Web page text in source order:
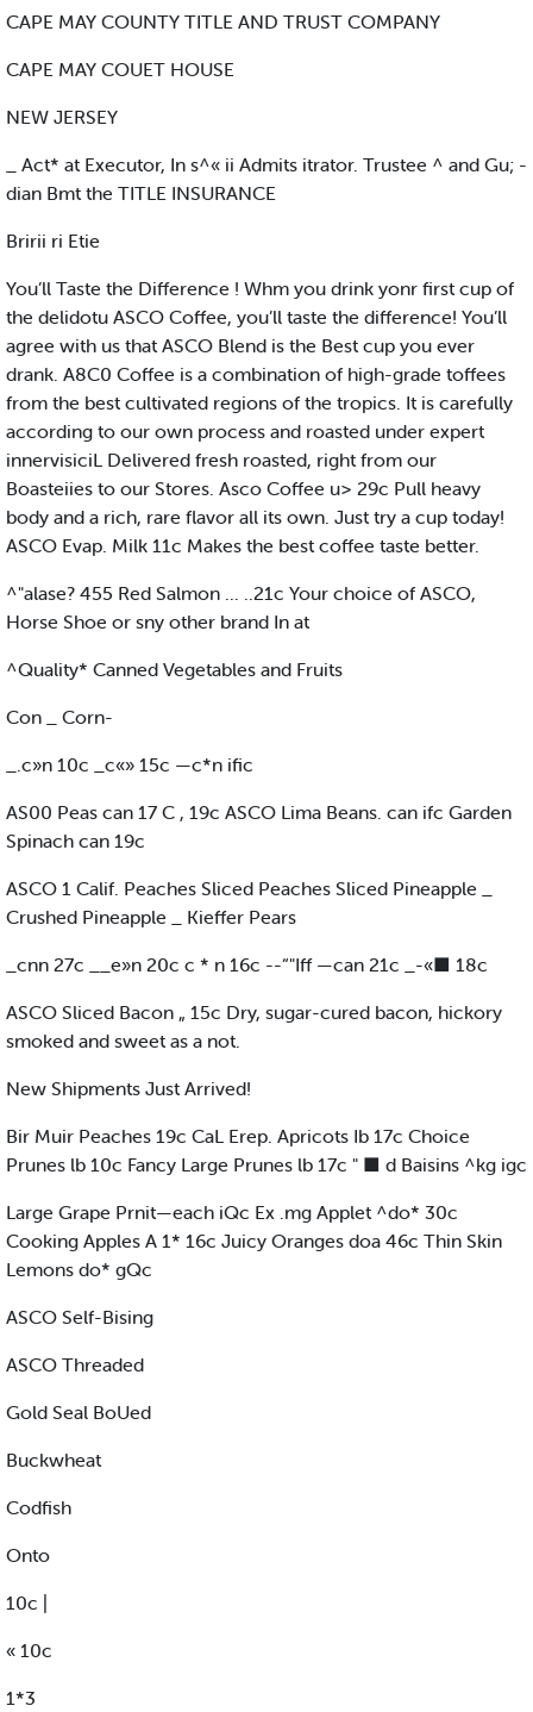
CAPE MAY COUNTY TITLE AND TRUST COMPANY
CAPE MAY COUET HOUSE
NEW JERSEY
_ Act* at Executor, In s^« ii Admits itrator. Trustee ^ and Gu; -
dian Bmt the TITLE INSURANCE
Bririi ri Etie
You’ll Taste the Difference ! Whm you drink yonr first cup of
the delidotu ASCO Coffee, you’ll taste the difference! You’ll
agree with us that ASCO Blend is the Best cup you ever
drank. A8C0 Coffee is a combination of high-grade toffees
from the best cultivated regions of the tropics. It is carefully
according to our own process and roasted under expert
innervisiciL Delivered fresh roasted, right from our
Boasteiies to our Stores. Asco Coffee u> 29c Pull heavy
body and a rich, rare flavor all its own. Just try a cup today!
ASCO Evap. Milk 11c Makes the best coffee taste better.
^"alase? 455 Red Salmon ... ..21c Your choice of ASCO,
Horse Shoe or sny other brand In at
^Quality* Canned Vegetables and Fruits
Con _ Corn-
_.c»n 10c _c«» 15c —c*n ific
AS00 Peas can 17 C , 19c ASCO Lima Beans. can ifc Garden
Spinach can 19c
ASCO 1 Calif. Peaches Sliced Peaches Sliced Pineapple _
Crushed Pineapple _ Kieffer Pears
_cnn 27c __e»n 20c c * n 16c --“"Iff —can 21c _-«■ 18c
ASCO Sliced Bacon „ 15c Dry, sugar-cured bacon, hickory
smoked and sweet as a not.
New Shipments Just Arrived!
Bir Muir Peaches 19c CaL Erep. Apricots Ib 17c Choice
Prunes lb 10c Fancy Large Prunes lb 17c " ■ d Baisins ^kg igc
Large Grape Prnit—each iQc Ex .mg Applet ^do* 30c
Cooking Apples A 1* 16c Juicy Oranges doa 46c Thin Skin
Lemons do* gQc
ASCO Self-Bising
ASCO Threaded
Gold Seal BoUed
Buckwheat
Codfish
Onto
10c |
« 10c
1*3